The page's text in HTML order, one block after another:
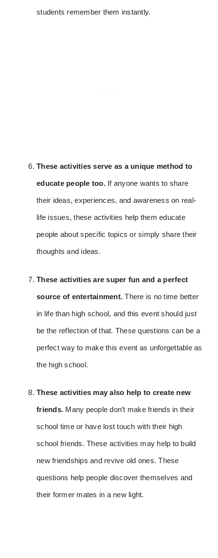
students remember them instantly.
These activities serve as a unique method to
educate people too. If anyone wants to share
their ideas, experiences, and awareness on real-
life issues, these activities help them educate
people about specific topics or simply share their
thoughts and ideas.
These activities are super fun and a perfect
source of entertainment.There is no time better
in life than high school, and this event should just
be the reflection of that. These questions can be a
perfect way to make this event as unforgettable as
the high school.
These activities may also help to create new
friends. Many people don’t make friends in their
school time or have lost touch with their high
school friends. These activities may help to build
new friendships and revive old ones. These
questions help people discover themselves and
their former mates in a new light.